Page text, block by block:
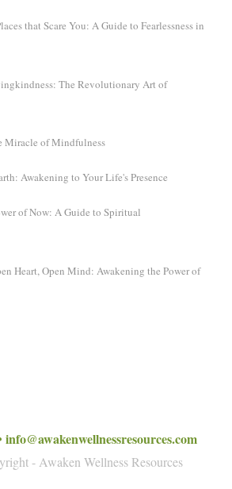
that Scare You: A Guide to Fearlessness in
The Revolutionary Art of
Miracle of Mindfulness
Awakening to Your Life's Presence
of Now: A Guide to Spiritual
Heart, Open Mind: Awakening the Power of
info@awakenwellnessresources.com
- Awaken Wellness Resources